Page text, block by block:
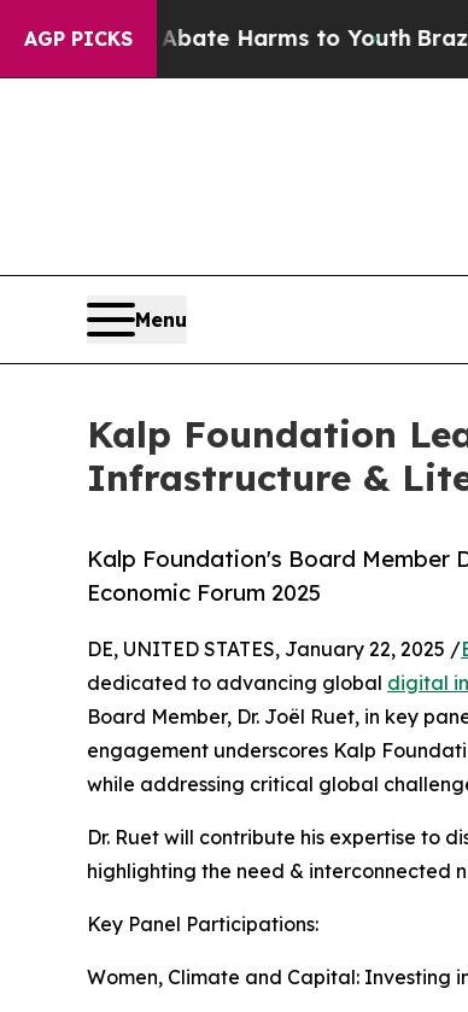
AGP PICKS
to Abate Harms to Youth Brazil Gives
Menu
Kalp Foundation
Infrastructure &
Kalp Foundation's Board Member
Economic Forum 2025
DE, UNITED STATES, January 22, 2025 /
dedicated to advancing global digital
Board Member, Dr. Joël Ruet, in key
engagement underscores Kalp
while addressing critical global
Dr. Ruet will contribute his expertise to
highlighting the need & interconnected
Key Panel Participations:
Women, Climate and Capital: Investing